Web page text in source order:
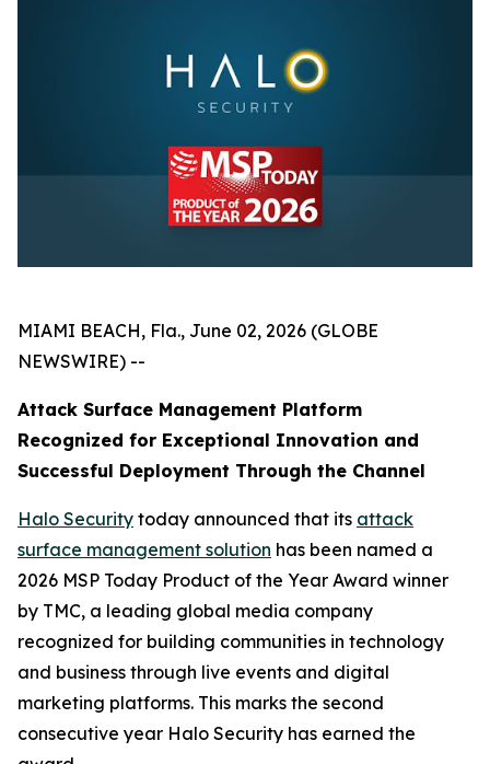
MIAMI BEACH, Fla., June 02, 2026 (GLOBE
NEWSWIRE) --
Attack Surface Management Platform
Recognized for Exceptional Innovation and
Successful Deployment Through the Channel
Halo Security today announced that its attack
surface management solution has been named a
2026 MSP Today Product of the Year Award winner
by TMC, a leading global media company
recognized for building communities in technology
and business through live events and digital
marketing platforms. This marks the second
consecutive year Halo Security has earned the